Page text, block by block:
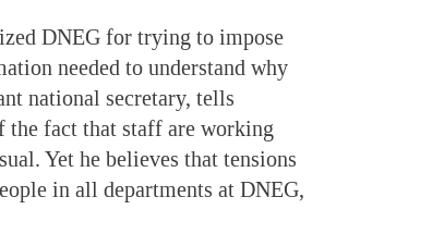
DNEG for trying to impose
needed to understand why
national secretary, tells
the fact that staff are working
Yet he believes that tensions
in all departments at DNEG,